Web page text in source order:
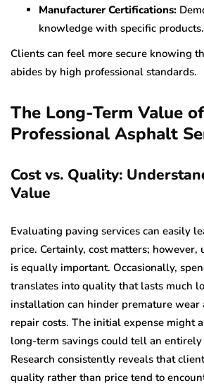
Manufacturer Certifications:
knowledge with specific products.
Clients can feel more secure knowing
abides by high professional standards.
The Long-Term Value of
Professional Asphalt
Cost vs. Quality:
Value
Evaluating paving services can easily
price. Certainly, cost matters;
is equally important. Occasionally,
translates into quality that lasts much
installation can hinder premature
repair costs. The initial expense might
long-term savings could tell an
Research consistently reveals that
quality rather than price tend to